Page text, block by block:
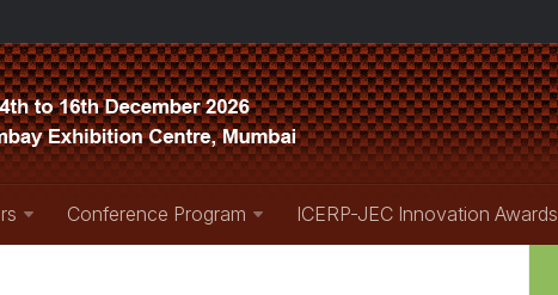
Conference Program ICERP-JEC Innovation Awards